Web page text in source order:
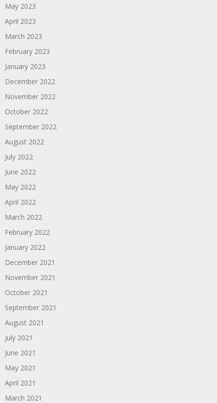
May 2023
April 2023
March 2023
February 2023
January 2023
December 2022
November 2022
October 2022
September 2022
August 2022
July 2022
June 2022
May 2022
April 2022
March 2022
February 2022
January 2022
December 2021
November 2021
October 2021
September 2021
August 2021
July 2021
June 2021
May 2021
April 2021
March 2021